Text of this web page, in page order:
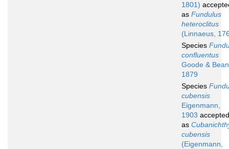
1801)
as Fundulus
heteroclitus
(Linnaeus,
Species
confluentus
Goode &
1879
Species
cubensis
Eigenmann,
1903 accepted
as
cubensis
(Eigenmann,